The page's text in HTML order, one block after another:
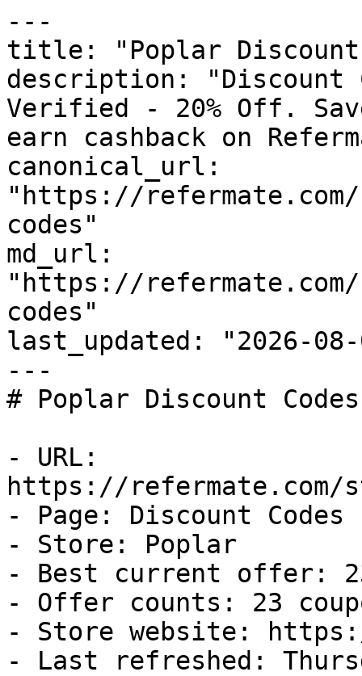
---
title: "Poplar Discount
description: "Discount
Verified - 20% Off.
earn cashback on
canonical_url:
"https://
codes"
md_url:
"https://
codes"
last_updated: "2026-08-
---
# Poplar Discount
- URL:
https://refermate.com/
- Page: Discount Codes
- Store: Poplar
- Best current offer:
- Offer counts: 23
- Store website:
- Last refreshed: